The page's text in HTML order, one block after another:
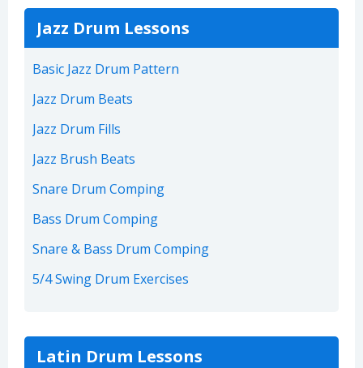
Jazz Drum Lessons
Basic Jazz Drum Pattern
Jazz Drum Beats
Jazz Drum Fills
Jazz Brush Beats
Snare Drum Comping
Bass Drum Comping
Snare & Bass Drum Comping
5/4 Swing Drum Exercises
Latin Drum Lessons